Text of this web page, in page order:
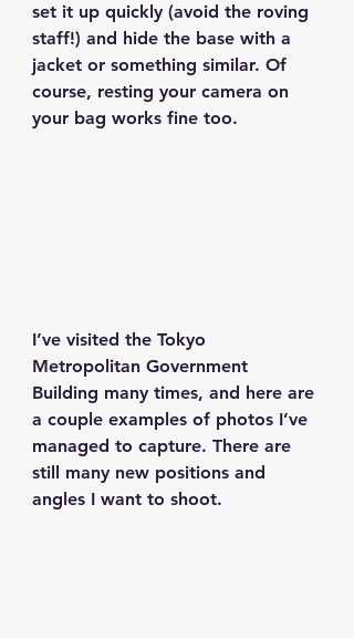
set it up quickly (avoid the roving
staff!) and hide the base with a
jacket or something similar. Of
course, resting your camera on
your bag works fine too.
I’ve visited the Tokyo
Metropolitan Government
Building many times, and here are
a couple examples of photos I’ve
managed to capture. There are
still many new positions and
angles I want to shoot.